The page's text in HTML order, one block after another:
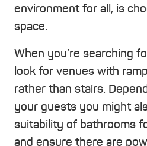
environment for all, is
space.
When you’re searching
look for venues with
rather than stairs.
your guests you might
suitability of bathrooms
and ensure there are